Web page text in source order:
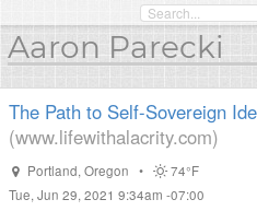
Aaron Parecki
The Path to Self-Sovereign
(www.lifewithalacrity.com)
Portland, Oregon •
74°F
Tue, Jun 29, 2021 9:34am -07:00